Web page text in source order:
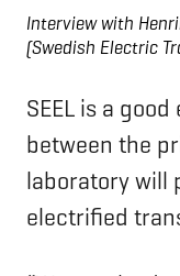
Interview with
(Swedish Electric
SEEL is a
between the
laboratory will
electrified